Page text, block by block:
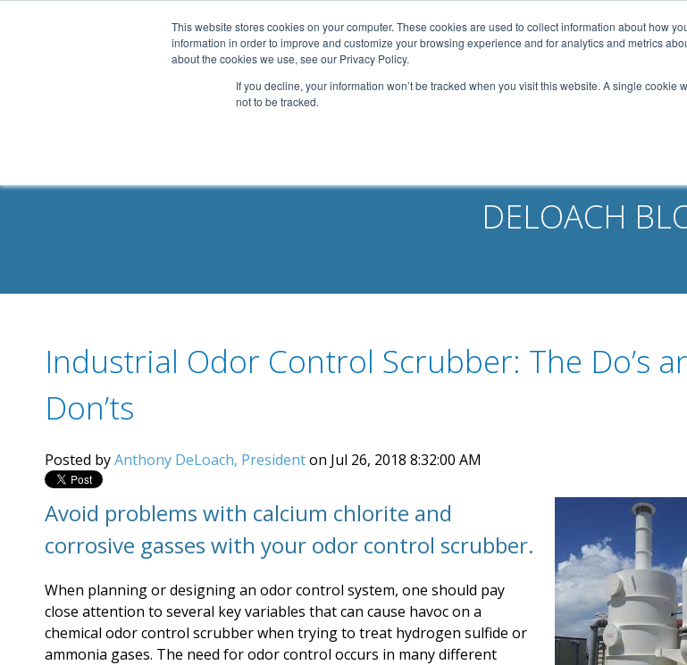
This website stores cookies on your computer. These cookies are used to collect information about how
information in order to improve and customize your browsing experience and for analytics and metrics
about the cookies we use, see our Privacy Policy.
If you decline, your information won’t be tracked when you visit this website. A single
not to be tracked.
Home About Us
Contact Our Partners
DELOACH
Industrial Odor Control Scrubber: The Do’s
Don’ts
Posted byAnthony DeLoach, Presidenton Jul 26, 2018 8:32:00 AM
Avoid problems with calcium chlorite and
corrosive gasses with your odor control scrubber.
When planning or designing an odor control system, one should pay
close attention to several key variables that can cause havoc on a
chemical odor control scrubber when trying to treat hydrogen sulfide or
ammonia gases. The need for odor control occurs in many different